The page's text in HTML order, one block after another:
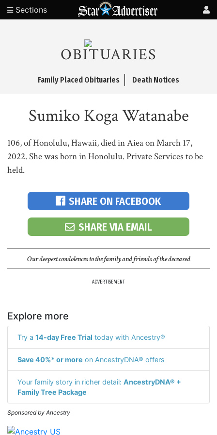
Sections
OBITUARIES
Family Placed Obituaries Death Notices
Sumiko Koga Watanabe
106, of Honolulu, Hawaii, died in Aiea on March 17,
2022. She was born in Honolulu. Private Services to be
held.
SHARE ON FACEBOOK
SHARE VIA EMAIL
Our deepest condolences to the family and friends of the deceased
ADVERTISEMENT
Explore more
Try a 14-day Free Trial today with Ancestry®
Save 40%* or more on AncestryDNA® offers
Your family story in richer detail: AncestryDNA® +
Family Tree Package
Sponsored by Ancestry